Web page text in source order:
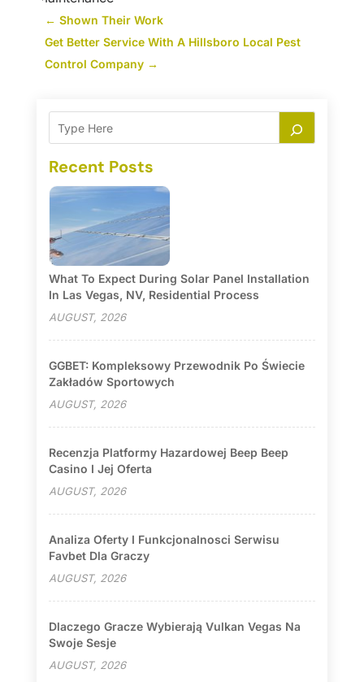
← Shown Their Work
Get Better Service With A Hillsboro Local Pest
Control Company→
Recent Posts
What To Expect During Solar Panel Installation
In Las Vegas, NV, Residential Process
AUGUST, 2026
GGBET: Kompleksowy Przewodnik Po Świecie
Zakładów Sportowych
AUGUST, 2026
Recenzja Platformy Hazardowej Beep Beep
Casino I Jej Oferta
AUGUST, 2026
Analiza Oferty I Funkcjonalnosci Serwisu
Favbet Dla Graczy
AUGUST, 2026
Dlaczego Gracze Wybierają Vulkan Vegas Na
Swoje Sesje
AUGUST, 2026